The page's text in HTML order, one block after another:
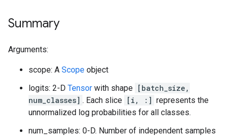
Summary
Arguments:
scope: A Scope object
logits: 2-D Tensor with shape [batch_size,
num_classes] . Each slice [i, :] represents the
unnormalized log probabilities for all classes.
num_samples: 0-D. Number of independent samples